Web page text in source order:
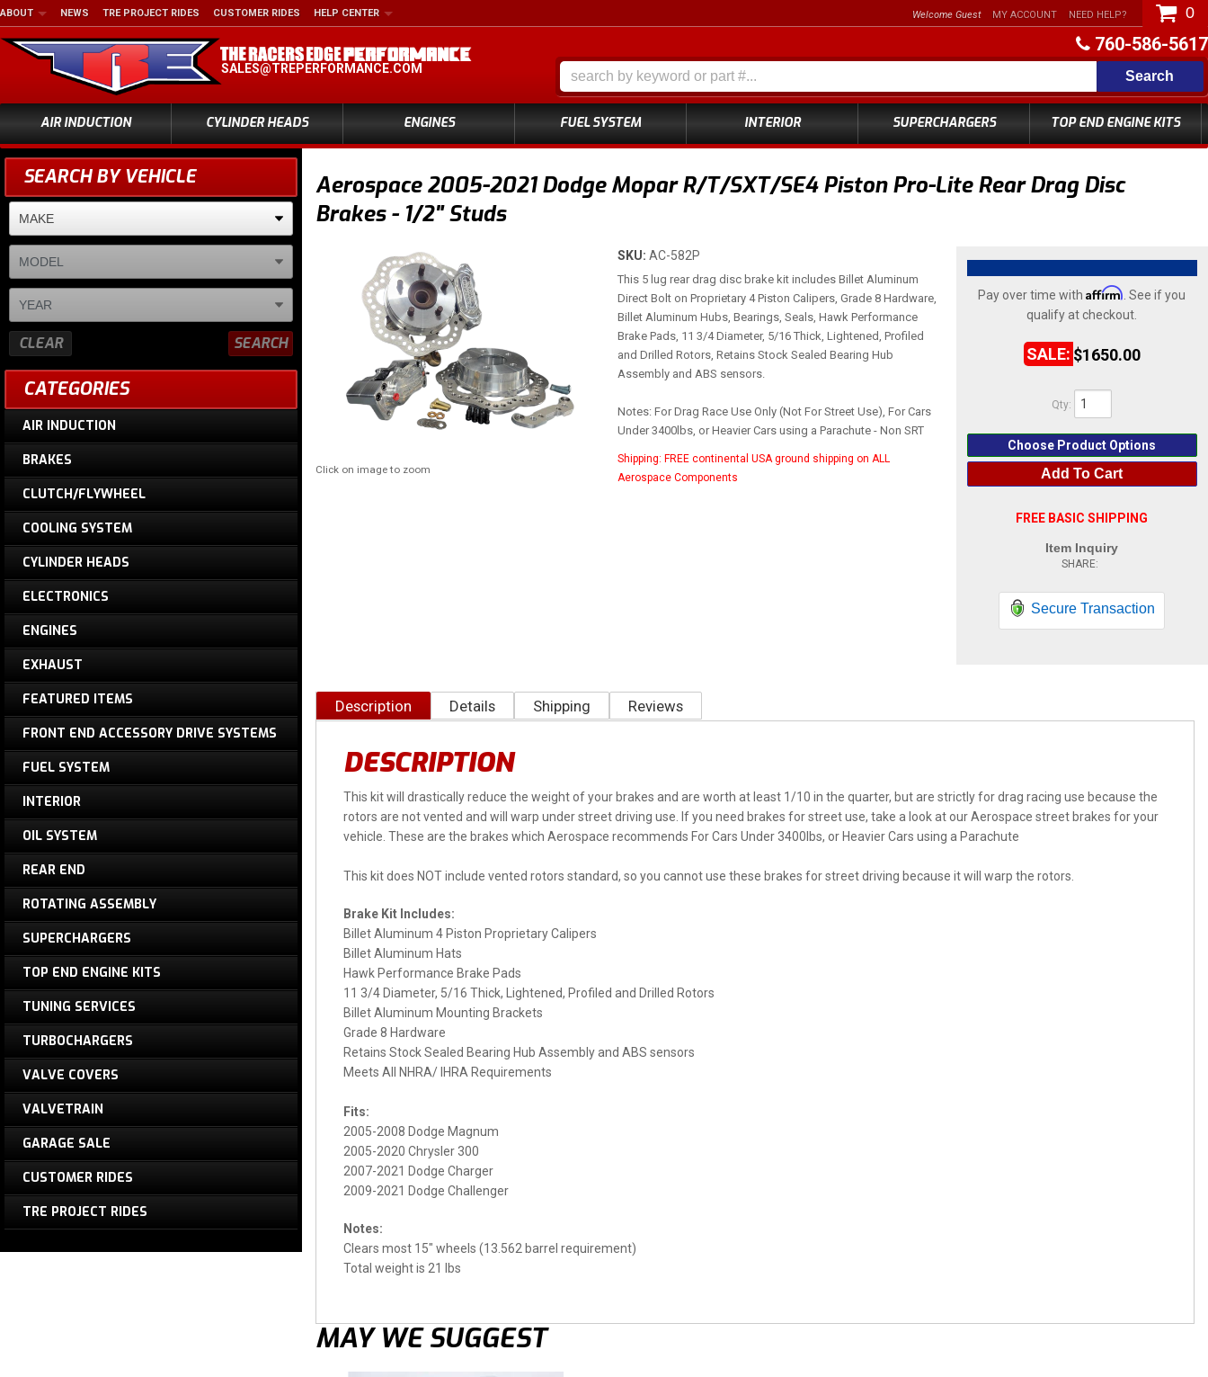
760-586-5617
SALES@TREPERFORMANCE.COM
ABOUT NEWS TRE PROJECT RIDES CUSTOMER RIDES HELP CENTER
AIR INDUCTION CYLINDER HEADS ENGINES FUEL SYSTEM INTERIOR SUPERCHARGERS TOP END ENGINE KITS
Welcome Guest MY ACCOUNT NEED HELP? 0
Search
Aerospace 2005-2021 Dodge Mopar R/T/SXT/SE4 Piston Pro-Lite Rear Drag Disc
Brakes - 1/2" Studs
Click on image to zoom
Pay over time withAffirm . See if you
qualify at checkout.
$1650.00
Qty:
FREE BASIC SHIPPING
Choose Product Options
Add To Cart
Item Inquiry
Secure Transaction
SKU: AC-582P
This 5 lug rear drag disc brake kit includes Billet Aluminum
Direct Bolt on Proprietary 4 Piston Calipers, Grade 8 Hardware,
Billet Aluminum Hubs, Bearings, Seals, Hawk Performance
Brake Pads, 11 3/4 Diameter, 5/16 Thick, Lightened, Profiled
and Drilled Rotors, Retains Stock Sealed Bearing Hub
Assembly and ABS sensors.
Notes: For Drag Race Use Only (Not For Street Use), For Cars
Under 3400lbs, or Heavier Cars using a Parachute - Non SRT
Shipping: FREE continental USA ground shipping on ALL
Aerospace Components
Description Details Shipping Reviews
DESCRIPTION
This kit will drastically reduce the weight of your brakes and are worth at least 1/10 in the quarter, but are strictly for drag racing use because the
rotors are not vented and will warp under street driving use. If you need brakes for street use, take a look at our Aerospace street brakes for your
vehicle. These are the brakes which Aerospace recommends For Cars Under 3400lbs, or Heavier Cars using a Parachute
This kit does NOT include vented rotors standard, so you cannot use these brakes for street driving because it will warp the rotors.
Brake Kit Includes:
Billet Aluminum 4 Piston Proprietary Calipers
Billet Aluminum Hats
Hawk Performance Brake Pads
11 3/4 Diameter, 5/16 Thick, Lightened, Profiled and Drilled Rotors
Billet Aluminum Mounting Brackets
Grade 8 Hardware
Retains Stock Sealed Bearing Hub Assembly and ABS sensors
Meets All NHRA/ IHRA Requirements
Fits:
2005-2008 Dodge Magnum
2005-2020 Chrysler 300
2007-2021 Dodge Charger
2009-2021 Dodge Challenger
Notes:
Clears most 15" wheels (13.562 barrel requirement)
Total weight is 21 lbs
MAY WE SUGGEST
SEARCH BY VEHICLE
SEARCH
CLEAR
CATEGORIES
AIR INDUCTION
BRAKES
CLUTCH/FLYWHEEL
COOLING SYSTEM
CYLINDER HEADS
ELECTRONICS
ENGINES
EXHAUST
FEATURED ITEMS
FRONT END ACCESSORY DRIVE SYSTEMS
FUEL SYSTEM
INTERIOR
OIL SYSTEM
REAR END
ROTATING ASSEMBLY
SUPERCHARGERS
TOP END ENGINE KITS
TUNING SERVICES
TURBOCHARGERS
VALVE COVERS
VALVETRAIN
GARAGE SALE
CUSTOMER RIDES
TRE PROJECT RIDES